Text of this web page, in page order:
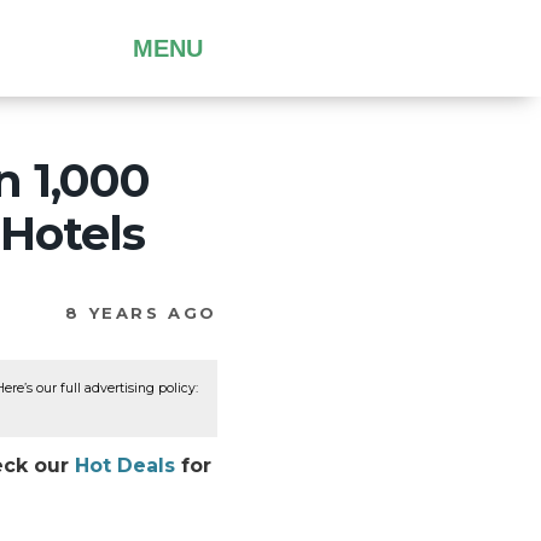
MENU
1,000
8 YEARS AGO
our full advertising policy:
our Hot Deals for